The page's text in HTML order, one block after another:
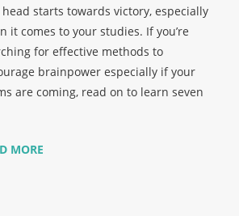
starts towards victory, especially
it comes to your studies. If you’re
for effective methods to
brainpower especially if your
are coming, read on to learn seven
MORE